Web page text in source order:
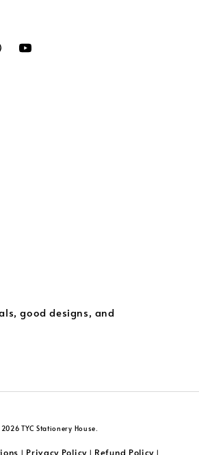
good designs, and
TYC Stationery House.
Privacy Policy Refund Policy